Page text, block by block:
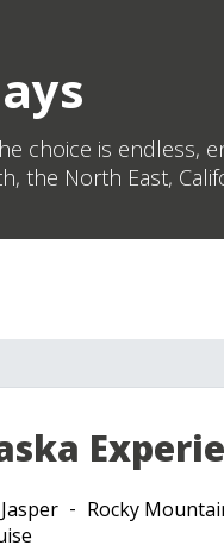
choice is endless,
North East,
Jasper Rocky